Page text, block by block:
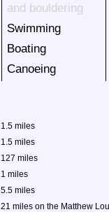
and bouldering
Swimming
Boating
Canoeing
1.5 miles
1.5 miles
127 miles
1 miles
5.5 miles
21 miles on the Matthew